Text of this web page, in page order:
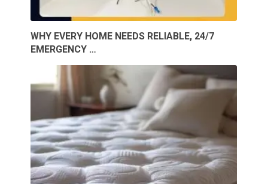
WHY EVERY HOME NEEDS RELIABLE, 24/7
EMERGENCY …